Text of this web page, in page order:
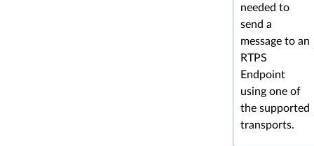
needed to
send a
message to an
RTPS
Endpoint
using one of
the supported
transports.